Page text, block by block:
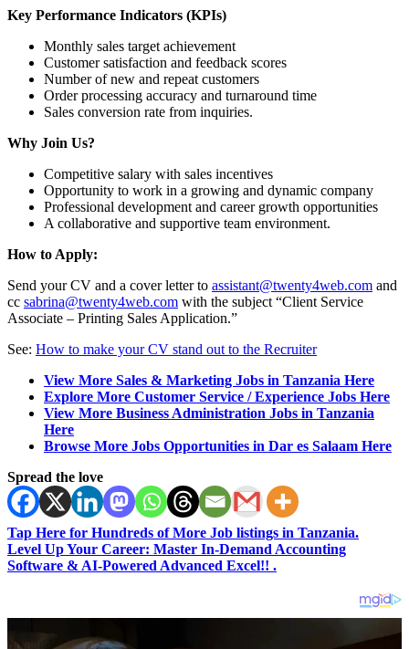
Key Performance Indicators (KPIs)
Monthly sales target achievement
Customer satisfaction and feedback scores
Number of new and repeat customers
Order processing accuracy and turnaround time
Sales conversion rate from inquiries.
Why Join Us?
Competitive salary with sales incentives
Opportunity to work in a growing and dynamic company
Professional development and career growth opportunities
A collaborative and supportive team environment.
How to Apply:
Send your CV and a cover letter to assistant@twenty4web.com and
cc sabrina@twenty4web.com with the subject “Client Service
Associate – Printing Sales Application.”
See: How to make your CV stand out to the Recruiter
View More Sales & Marketing Jobs in Tanzania Here
Explore More Customer Service / Experience Jobs Here
View More Business Administration Jobs in Tanzania
Here
Browse More Jobs Opportunities in Dar es Salaam Here
Spread the love
Tap Here for Hundreds of More Job listings in Tanzania.
Level Up Your Career: Master In-Demand Accounting
Software & AI-Powered Advanced Excel!! .